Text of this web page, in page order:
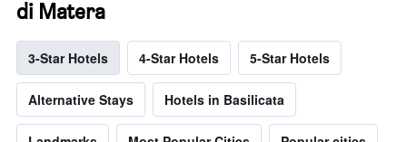
di Matera
3-Star Hotels 4-Star Hotels 5-Star Hotels
Alternative Stays Hotels in Basilicata